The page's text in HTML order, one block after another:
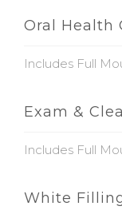
Oral Health
Includes Full
Exam &
Includes Full
White